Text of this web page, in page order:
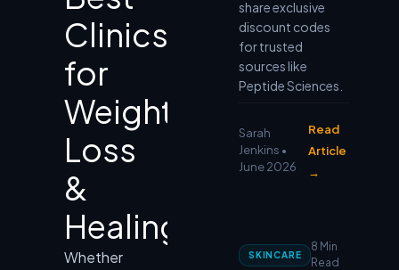
Clinics
for
Weight
Loss
&
Healing
Whether
share exclusive
discount codes
for trusted
sources like
Peptide Sciences.
Sarah
Jenkins •
June 2026
Read
Article
→
SKINCARE
8 Min
Read